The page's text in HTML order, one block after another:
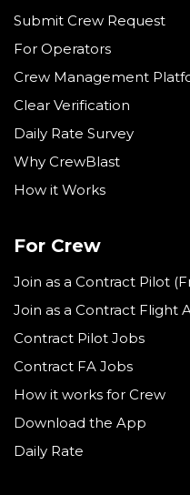
Submit Crew Request
For Operators
Crew Management
Clear Verification
Daily Rate Survey
Why CrewBlast
How it Works
For Crew
Join as a Contract Pilot
Join as a Contract Flight
Contract Pilot Jobs
Contract FA Jobs
How it works for Crew
Download the App
Daily Rate